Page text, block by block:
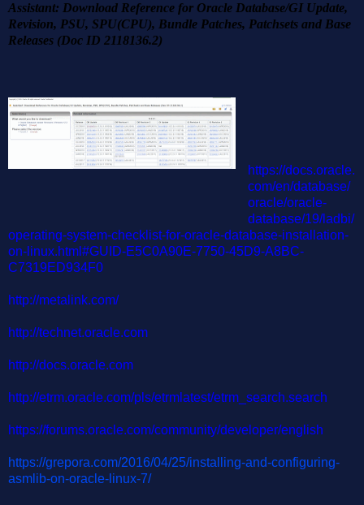
Assistant: Download Reference for Oracle Database/GI Update,
Revision, PSU, SPU(CPU), Bundle Patches, Patchsets and Base
Releases (Doc ID 2118136.2)
https://docs.oracle.
com/en/database/
oracle/oracle-
database/19/ladbi/
operating-system-checklist-for-oracle-database-installation-
on-linux.html#GUID-E5C0A90E-7750-45D9-A8BC-
C7319ED934F0
http://metalink.com/
http://technet.oracle.com
http://docs.oracle.com
http://etrm.oracle.com/pls/etrmlatest/etrm_search.search
https://forums.oracle.com/community/developer/english
https://grepora.com/2016/04/25/installing-and-configuring-
asmlib-on-oracle-linux-7/